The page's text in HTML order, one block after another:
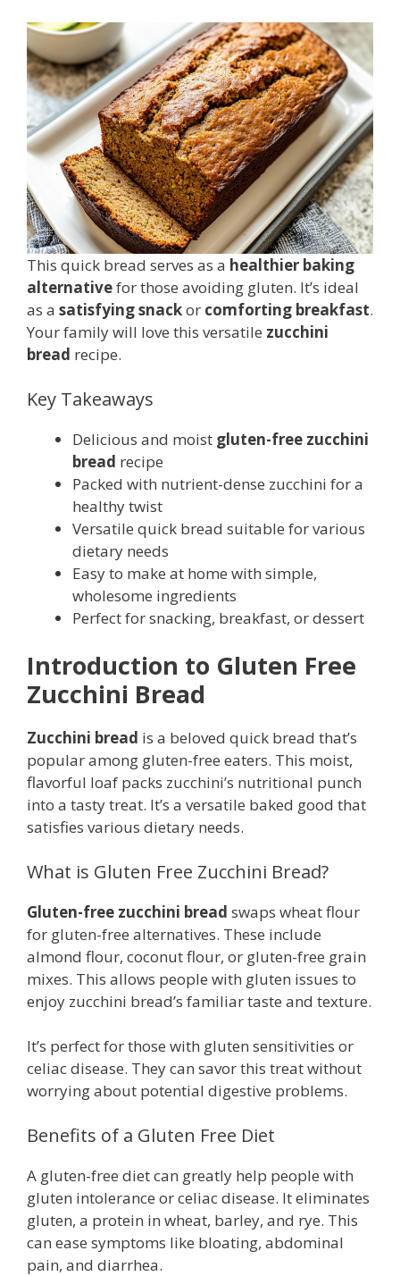
This quick bread serves as a healthier baking
alternativefor those avoiding gluten. It’s ideal
as a satisfying snackor comforting breakfast.
Your family will love this versatile zucchini
bread recipe.
Key Takeaways
Delicious and moist gluten-free zucchini
bread recipe
Packed with nutrient-dense zucchini for a
healthy twist
Versatile quick bread suitable for various
dietary needs
Easy to make at home with simple,
wholesome ingredients
Perfect for snacking, breakfast, or dessert
Introduction to Gluten Free
Zucchini Bread
Zucchini bread is a beloved quick bread that’s
popular among gluten-free eaters. This moist,
flavorful loaf packs zucchini’s nutritional punch
into a tasty treat. It’s a versatile baked good that
satisfies various dietary needs.
What is Gluten Free Zucchini Bread?
Gluten-free zucchini bread swaps wheat flour
for gluten-free alternatives. These include
almond flour, coconut flour, or gluten-free grain
mixes. This allows people with gluten issues to
enjoy zucchini bread’s familiar taste and texture.
It’s perfect for those with gluten sensitivities or
celiac disease. They can savor this treat without
worrying about potential digestive problems.
Benefits of a Gluten Free Diet
A gluten-free diet can greatly help people with
gluten intolerance or celiac disease. It eliminates
gluten, a protein in wheat, barley, and rye. This
can ease symptoms like bloating, abdominal
pain, and diarrhea.